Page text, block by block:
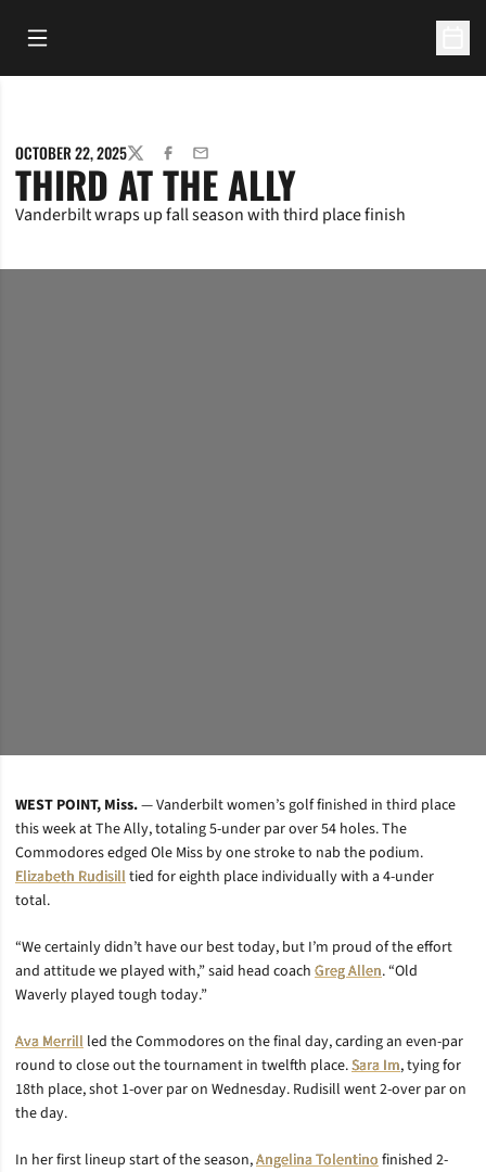
Open Main Menu
OCTOBER 22, 2025TWITTERFACEBOOK
EMAIL
THIRD AT THE ALLY
Vanderbilt wraps up fall season with third place finish
WEST POINT, Miss.— Vanderbilt women’s golf finished in third place
this week at The Ally, totaling 5-under par over 54 holes. The
Commodores edged Ole Miss by one stroke to nab the podium.
Elizabeth Rudisilltied for eighth place individually with a 4-under
total.
“We certainly didn’t have our best today, but I’m proud of the effort
and attitude we played with,” said head coach Greg Allen. “Old
Waverly played tough today.”
Ava Merrill led the Commodores on the final day, carding an even-par
round to close out the tournament in twelfth place.Sara Im, tying for
18th place, shot 1-over par on Wednesday. Rudisill went 2-over par on
the day.
In her first lineup start of the season,Angelina Tolentinofinished 2-